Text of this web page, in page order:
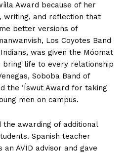
Award because of her
writing, and reflection that
better versions of
Los Coyotes Band
was given the Móomat
life to every relationship
Soboba Band of
the ‘Íswut Award for taking
men on campus.
the awarding of additional
Spanish teacher
AVID advisor and gave